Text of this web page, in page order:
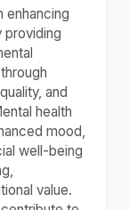
enhancing
and
health
mood,
well-being
value.